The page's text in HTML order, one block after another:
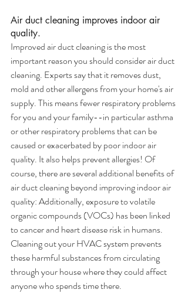
Air duct cleaning improves indoor air
quality.
Improved air duct cleaning is the most
important reason you should consider air duct
cleaning. Experts say that it removes dust,
mold and other allergens from your home's air
supply. This means fewer respiratory problems
for you and your family--in particular asthma
or other respiratory problems that can be
caused or exacerbated by poor indoor air
quality. It also helps prevent allergies! Of
course, there are several additional benefits of
air duct cleaning beyond improving indoor air
quality: Additionally, exposure to volatile
organic compounds (VOCs) has been linked
to cancer and heart disease risk in humans.
Cleaning out your HVAC system prevents
these harmful substances from circulating
through your house where they could affect
anyone who spends time there.